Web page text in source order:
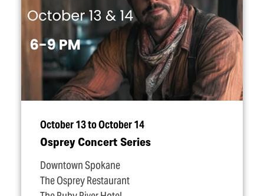
October 13 to October 14
Osprey Concert Series
Downtown Spokane
The Osprey Restaurant